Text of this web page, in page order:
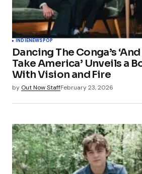
INDIENEWSPOP
Dancing The Conga’s
Take America’ Unveils a
With Vision and Fire
by Out Now StaffFebruary 23, 2026